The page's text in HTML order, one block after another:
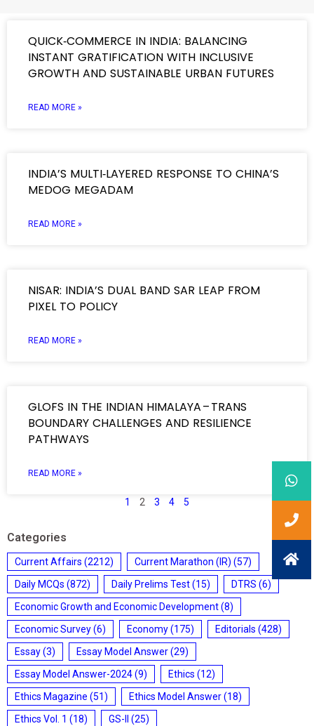
QUICK‑COMMERCE IN INDIA: BALANCING
INSTANT GRATIFICATION WITH INCLUSIVE
GROWTH AND SUSTAINABLE URBAN FUTURES
READ MORE »
INDIA’S MULTI‑LAYERED RESPONSE TO CHINA’S
MEDOG MEGADAM
READ MORE »
NISAR: INDIA’S DUAL BAND SAR LEAP FROM
PIXEL TO POLICY
READ MORE »
GLOFS IN THE INDIAN HIMALAYA – TRANS
BOUNDARY CHALLENGES AND RESILIENCE
PATHWAYS
READ MORE »
1 2 3 4 5
Categories
Current Affairs (2212) Current Marathon (IR) (57)
Daily MCQs (872) Daily Prelims Test(15) DTRS (6)
Economic Growth and Economic Development(8)
Economic Survey(6) Economy(175) Editorials (428)
Essay(3) Essay Model Answer(29)
Essay Model Answer-2024(9) Ethics (12)
Ethics Magazine (51) Ethics Model Answer(18)
Ethics Vol. 1 (18) GS-II
(25)